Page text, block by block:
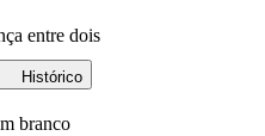
entre dois
Histórico
branco